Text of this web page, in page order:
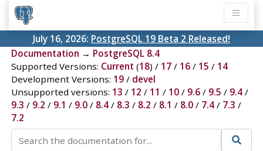
July 16, 2026: PostgreSQL 19 Beta 2 Released!
Documentation → PostgreSQL 8.4
Supported Versions: Current (18) / 17/ 16/ 15 / 14
Development Versions: 19/ devel
Unsupported versions: 13 / 12 / 11 / 10/ 9.6/ 9.5 / 9.4/
9.3 / 9.2 / 9.1 / 9.0/ 8.4/ 8.3 / 8.2 / 8.1 / 8.0/ 7.4/ 7.3 /
7.2